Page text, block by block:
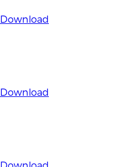
Download
Download